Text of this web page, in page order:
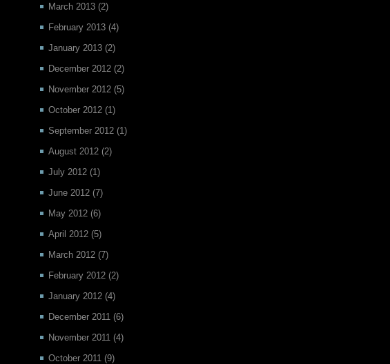
March 2013 (2)
February 2013 (4)
January 2013 (2)
December 2012 (2)
November 2012 (5)
October 2012 (1)
September 2012 (1)
August 2012 (2)
July 2012 (1)
June 2012 (7)
May 2012 (6)
April 2012 (5)
March 2012 (7)
February 2012 (2)
January 2012 (4)
December 2011 (6)
November 2011 (4)
October 2011 (9)